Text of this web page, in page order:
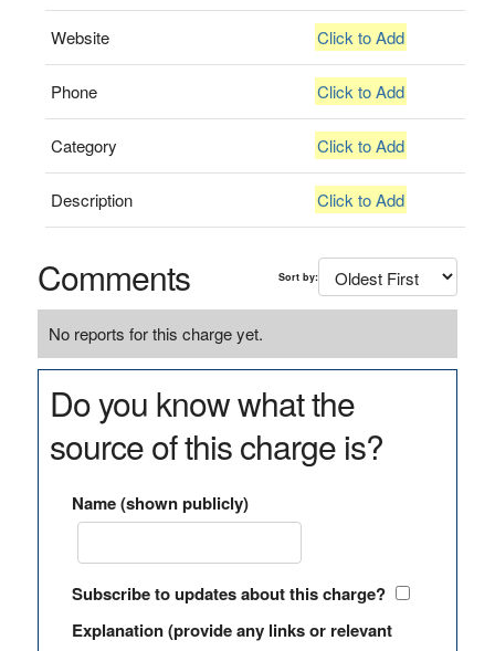
Website Click to Add
Phone Click to Add
Category Click to Add
Description Click to Add
Comments Sort by:
No reports for this charge yet.
Do you know what the
source of this charge is?
Name (shown publicly)
Subscribe to updates about this charge?
Explanation (provide any links or relevant